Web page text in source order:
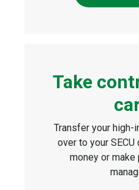
Take
Transfer your
over to your
money or